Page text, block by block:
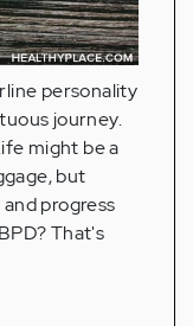
personality
journey.
might be a
but
progress
That's